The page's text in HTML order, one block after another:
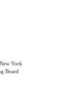
York
Board